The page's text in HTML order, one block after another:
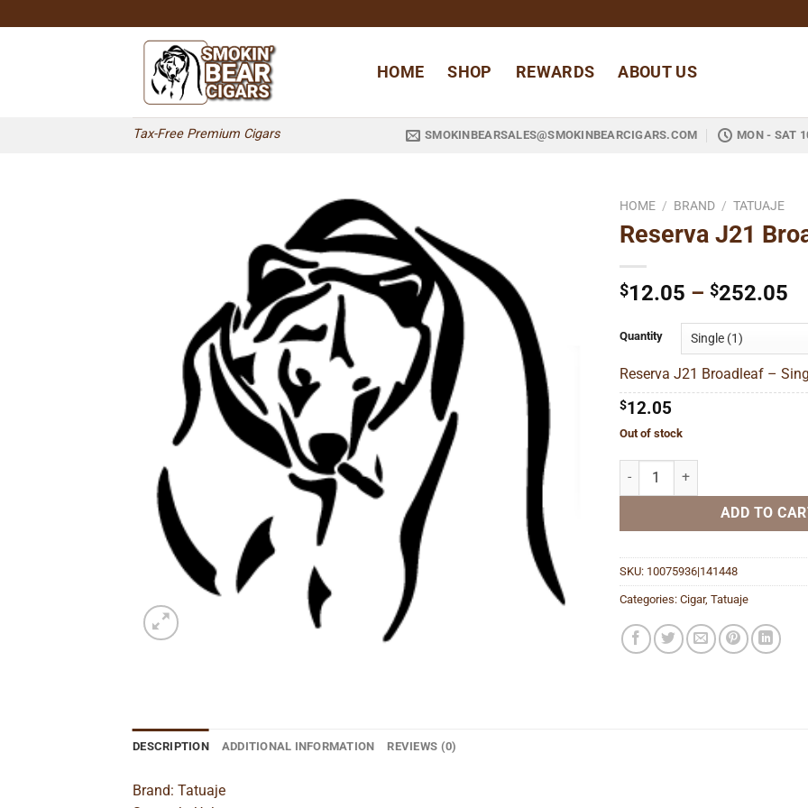
to
Tax-Free Premium Cigars
HOME SHOP REWARDS ABOUT US
SMOKINBEARSALES@SMOKINBEARCIGARS.COM MON - SAT
HOME / BRAND / TATUAJE
Reserva J21
$12.05 – $252.05
Quantity
Reserva J21 Broadleaf –
$12.05
Out of stock
Reserva J21 Broadleaf quantity
ADD TO
SKU: 10075936|141448
Categories: Cigar, Tatuaje
DESCRIPTION ADDITIONAL INFORMATION REVIEWS (0)
Brand: Tatuaje